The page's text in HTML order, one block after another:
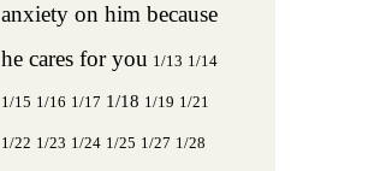
anxiety on him because
he cares for you 1/13 1/14
1/15 1/16 1/17 1/18 1/19 1/21
1/22 1/23 1/24 1/25 1/27 1/28